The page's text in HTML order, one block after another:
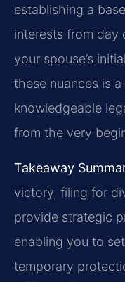
establishing a
interests from day
your spouse’s
these nuances is
knowledgeable
from the very
Takeaway
victory, filing for
provide strategic
enabling you to
temporary